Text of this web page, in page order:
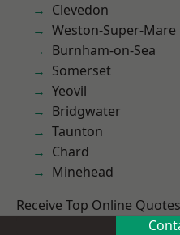
Clevedon
Weston-Super-Mare
Burnham-on-Sea
Somerset
Yeovil
Bridgwater
Taunton
Chard
Minehead
Receive Top Online